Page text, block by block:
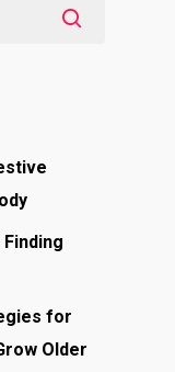
for
Older